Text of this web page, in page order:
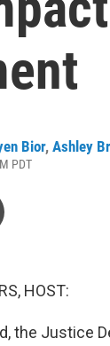
Bior, Ashley
PDT
HOST:
the Justice